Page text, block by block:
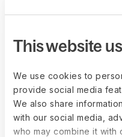
This website
We use cookies to
provide social media
We also share
with our social media,
who may combine it with